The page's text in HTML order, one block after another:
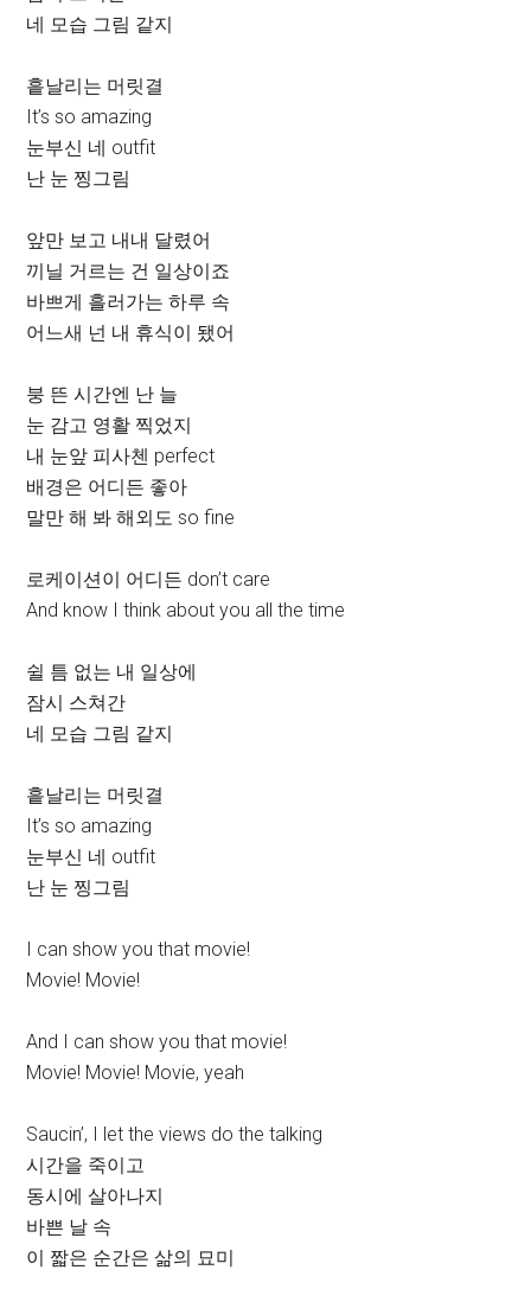
네 모습 그림 같지
흩날리는 머릿결
It’s so amazing
눈부신 네 outfit
난 눈 찡그림
앞만 보고 내내 달렸어
끼닐 거르는 건 일상이죠
바쁘게 흘러가는 하루 속
어느새 넌 내 휴식이 됐어
붕 뜬 시간엔 난 늘
눈 감고 영활 찍었지
내 눈앞 피사첸 perfect
배경은 어디든 좋아
말만 해 봐 해외도 so fine
로케이션이 어디든 don’t care
And know I think about you all the time
쉴 틈 없는 내 일상에
잠시 스쳐간
네 모습 그림 같지
흩날리는 머릿결
It’s so amazing
눈부신 네 outfit
난 눈 찡그림
I can show you that movie!
Movie! Movie!
And I can show you that movie!
Movie! Movie! Movie, yeah
Saucin’, I let the views do the talking
시간을 죽이고
동시에 살아나지
바쁜 날 속
이 짧은 순간은 삶의 묘미